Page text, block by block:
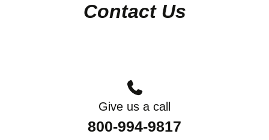
Contact Us
Give us a call
800-994-9817